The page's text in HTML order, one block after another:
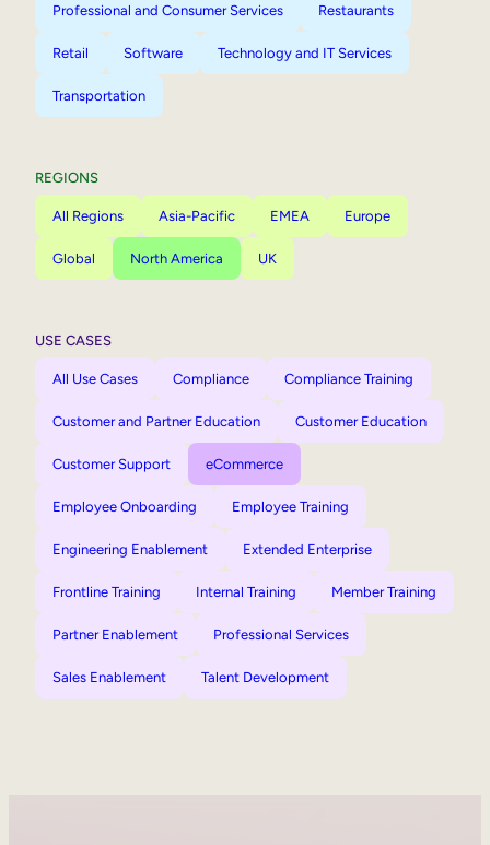
Professional and Consumer Services Restaurants
Retail Software Technology and IT Services
Transportation
REGIONS
All Regions Asia-Pacific EMEA Europe
Global North America UK
USE CASES
All Use Cases Compliance Compliance Training
Customer and Partner Education Customer Education
Customer Support eCommerce
Employee Onboarding Employee Training
Engineering Enablement Extended Enterprise
Frontline Training Internal Training Member Training
Partner Enablement Professional Services
Sales Enablement Talent Development